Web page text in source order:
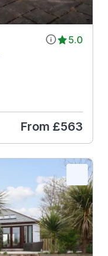
5.0
From £563